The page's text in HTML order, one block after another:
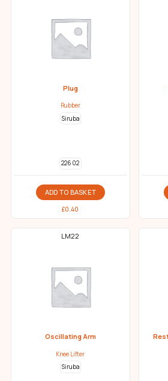
Plug
Rubber
Siruba
226 02
ADD TO BASKET
£0.40
LM22
Oscillating Arm
Knee Lifter
Siruba